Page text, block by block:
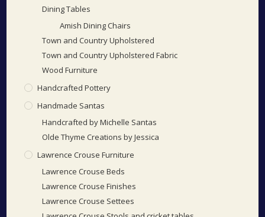
Dining Tables
Amish Dining Chairs
Town and Country Upholstered
Town and Country Upholstered Fabric
Wood Furniture
Handcrafted Pottery
Handmade Santas
Handcrafted by Michelle Santas
Olde Thyme Creations by Jessica
Lawrence Crouse Furniture
Lawrence Crouse Beds
Lawrence Crouse Finishes
Lawrence Crouse Settees